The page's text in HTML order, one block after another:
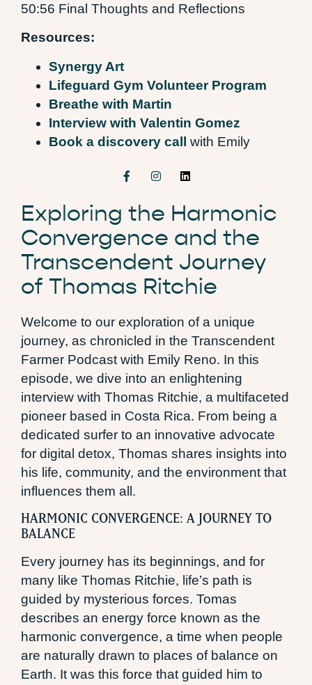
50:56 Final Thoughts and Reflections
Resources:
Synergy Art
Lifeguard Gym Volunteer Program
Breathe with Martin
Interview with Valentin Gomez
Book a discovery call with Emily
Exploring the Harmonic
Convergence and the
Transcendent Journey
of Thomas Ritchie
Welcome to our exploration of a unique
journey, as chronicled in the Transcendent
Farmer Podcast with Emily Reno. In this
episode, we dive into an enlightening
interview with Thomas Ritchie, a multifaceted
pioneer based in Costa Rica. From being a
dedicated surfer to an innovative advocate
for digital detox, Thomas shares insights into
his life, community, and the environment that
influences them all.
HARMONIC CONVERGENCE: A JOURNEY TO
BALANCE
Every journey has its beginnings, and for
many like Thomas Ritchie, life’s path is
guided by mysterious forces. Tomas
describes an energy force known as the
harmonic convergence, a time when people
are naturally drawn to places of balance on
Earth. It was this force that guided him to